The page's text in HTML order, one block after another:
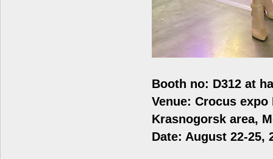
Booth no: D312 at
Venue: Crocus expo
Krasnogorsk area,
Date: August 22-25,